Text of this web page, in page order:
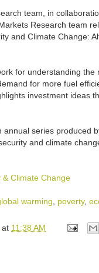
team, in
Research team
and Climate Change:
for understanding the
for more fuel
investment ideas
series produced
and climate
& Climate Change
warming poverty,
at 11:38 AM